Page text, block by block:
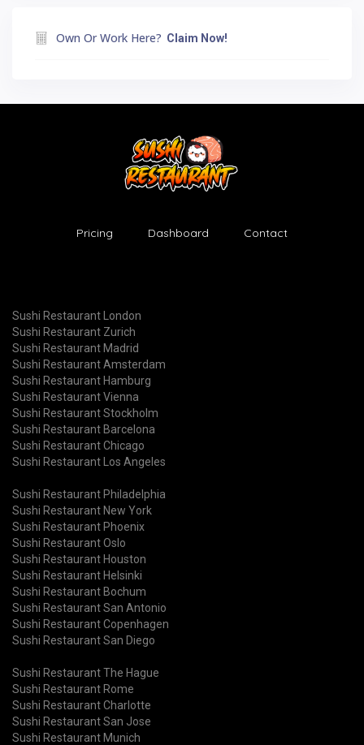
Own Or Work Here? Claim Now!
Pricing Dashboard Contact
Sushi Restaurant London
Sushi Restaurant Zurich
Sushi Restaurant Madrid
Sushi Restaurant Amsterdam
Sushi Restaurant Hamburg
Sushi Restaurant Vienna
Sushi Restaurant Stockholm
Sushi Restaurant Barcelona
Sushi Restaurant Chicago
Sushi Restaurant Los Angeles
Sushi Restaurant Philadelphia
Sushi Restaurant New York
Sushi Restaurant Phoenix
Sushi Restaurant Oslo
Sushi Restaurant Houston
Sushi Restaurant Helsinki
Sushi Restaurant Bochum
Sushi Restaurant San Antonio
Sushi Restaurant Copenhagen
Sushi Restaurant San Diego
Sushi Restaurant The Hague
Sushi Restaurant Rome
Sushi Restaurant Charlotte
Sushi Restaurant San Jose
Sushi Restaurant Munich